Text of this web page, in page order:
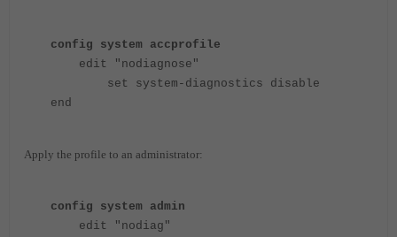
config system accprofile
edit "nodiagnose"
set system-diagnostics disable
end
Apply the profile to an administrator:
config system admin
edit "nodiag"